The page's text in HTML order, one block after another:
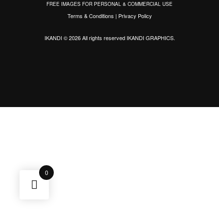
FREE IMAGES FOR PERSONAL & COMMERCIAL USE
Terms & Conditions | Privacy Policy
IKANDI © 2026 All rights reservedIKANDI GRAPHICS.
0